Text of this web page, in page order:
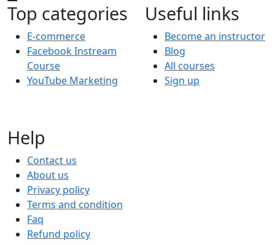
Top categories
E-commerce
Facebook Instream
Course
YouTube Marketing
Useful links
Become an instructor
Blog
All courses
Sign up
Help
Contact us
About us
Privacy policy
Terms and condition
Faq
Refund policy